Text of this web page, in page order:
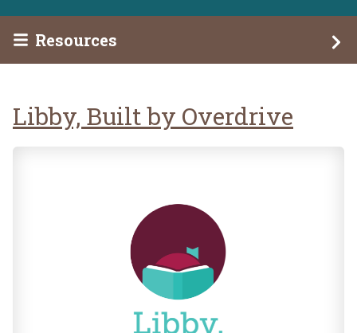
Resources
Libby, Built by Overdrive